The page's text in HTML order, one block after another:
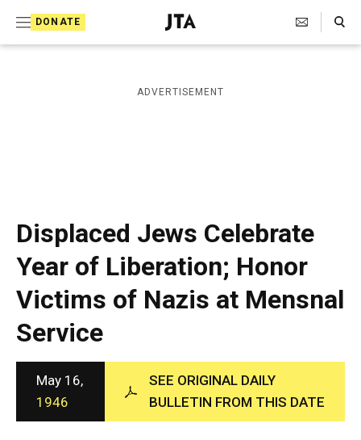
DONATE
J
e
i
s
a
p
h
i
c
A
n
c
y
Search Toggle
ADVERTISEMENT
Displaced Jews Celebrate
Year of Liberation; Honor
Victims of Nazis at Mensnal
Service
May 16,
1946
SEE ORIGINAL DAILY
BULLETIN FROM THIS DATE